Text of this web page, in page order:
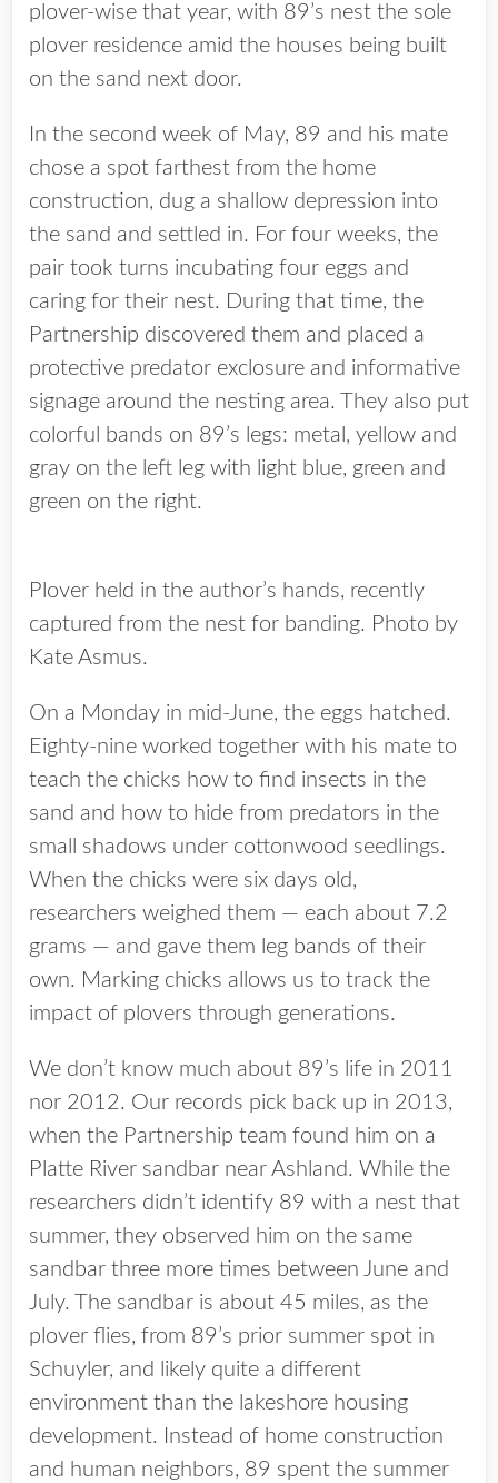
plover-wise that year, with 89’s nest the sole
plover residence amid the houses being built
on the sand next door.
In the second week of May, 89 and his mate
chose a spot farthest from the home
construction, dug a shallow depression into
the sand and settled in. For four weeks, the
pair took turns incubating four eggs and
caring for their nest. During that time, the
Partnership discovered them and placed a
protective predator exclosure and informative
signage around the nesting area. They also put
colorful bands on 89’s legs: metal, yellow and
gray on the left leg with light blue, green and
green on the right.
Plover held in the author’s hands, recently
captured from the nest for banding. Photo by
Kate Asmus.
On a Monday in mid-June, the eggs hatched.
Eighty-nine worked together with his mate to
teach the chicks how to find insects in the
sand and how to hide from predators in the
small shadows under cottonwood seedlings.
When the chicks were six days old,
researchers weighed them — each about 7.2
grams — and gave them leg bands of their
own. Marking chicks allows us to track the
impact of plovers through generations.
We don’t know much about 89’s life in 2011
nor 2012. Our records pick back up in 2013,
when the Partnership team found him on a
Platte River sandbar near Ashland. While the
researchers didn’t identify 89 with a nest that
summer, they observed him on the same
sandbar three more times between June and
July. The sandbar is about 45 miles, as the
plover flies, from 89’s prior summer spot in
Schuyler, and likely quite a different
environment than the lakeshore housing
development. Instead of home construction
and human neighbors, 89 spent the summer